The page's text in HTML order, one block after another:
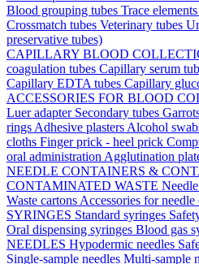
Blood grouping tubes Trace
Crossmatch tubes Veterinary tubes
preservative tubes)
CAPILLARY BLOOD
coagulation tubes Capillary serum
Capillary EDTA tubes Capillary
ACCESSORIES FOR BLOOD
Luer adapter Secondary tubes
rings Adhesive plasters Alcohol
cloths Finger prick - heel prick
oral administration Agglutination
NEEDLE CONTAINERS &
CONTAMINATED WASTE
Waste cartons Accessories for
SYRINGES Standard syringes
Oral dispensing syringes Blood gas
NEEDLES Hypodermic needles
Single-sample needles Multi-sample